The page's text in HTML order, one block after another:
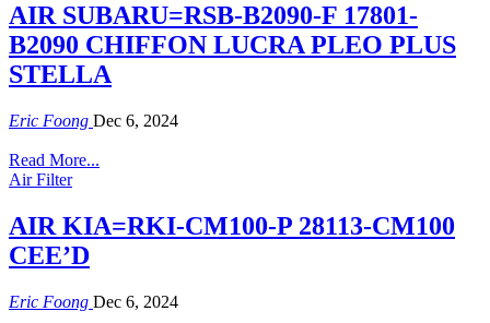
AIR SUBARU=RSB-B2090-F 17801-
B2090 CHIFFON LUCRA PLEO PLUS
STELLA
Eric Foong Dec 6, 2024
Read More...
Air Filter
AIR KIA=RKI-CM100-P 28113-CM100
CEE’D
Eric Foong Dec 6, 2024